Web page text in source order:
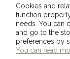
Cookies and
function
needs. You can
and go to the
preferences by
You can read